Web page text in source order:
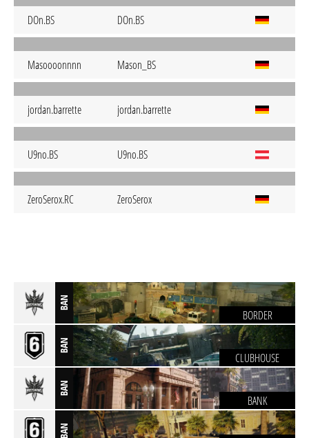
DOn.BS DOn.BS
Masoooonnnn Mason_BS
jordan.barrette jordan.barrette
U9no.BS U9no.BS
ZeroSerox.RC ZeroSerox
BAN
BORDER
BAN
CLUBHOUSE
BAN
BANK
BAN